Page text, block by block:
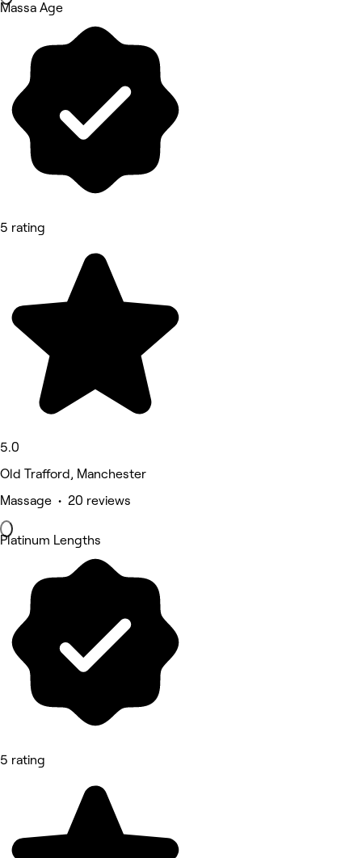
Massa Age
5 rating
5.0
Old Trafford, Manchester
Massage • 20 reviews
Platinum Lengths
5 rating